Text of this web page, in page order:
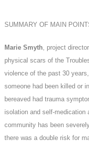
SUMMARY OF MAIN
Marie Smyth, project
physical scars of the
violence of the past 30
someone had been killed or
bereaved had trauma
isolation and self-
community has been
there was a double risk for